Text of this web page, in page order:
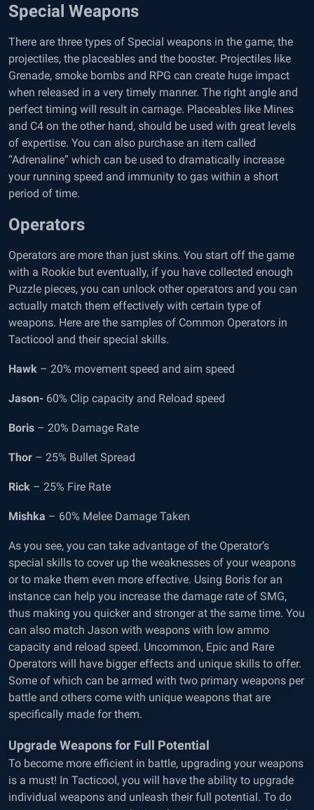
Special Weapons
There are three types of Special weapons in the game; the
projectiles, the placeables and the booster. Projectiles like
Grenade, smoke bombs and RPG can create huge impact
when released in a very timely manner. The right angle and
perfect timing will result in carnage. Placeables like Mines
and C4 on the other hand, should be used with great levels
of expertise. You can also purchase an item called
“Adrenaline” which can be used to dramatically increase
your running speed and immunity to gas within a short
period of time.
Operators
Operators are more than just skins. You start off the game
with a Rookie but eventually, if you have collected enough
Puzzle pieces, you can unlock other operators and you can
actually match them effectively with certain type of
weapons. Here are the samples of Common Operators in
Tacticool and their special skills.
Hawk – 20% movement speed and aim speed
Jason- 60% Clip capacity and Reload speed
Boris – 20% Damage Rate
Thor – 25% Bullet Spread
Rick – 25% Fire Rate
Mishka – 60% Melee Damage Taken
As you see, you can take advantage of the Operator’s
special skills to cover up the weaknesses of your weapons
or to make them even more effective. Using Boris for an
instance can help you increase the damage rate of SMG,
thus making you quicker and stronger at the same time. You
can also match Jason with weapons with low ammo
capacity and reload speed. Uncommon, Epic and Rare
Operators will have bigger effects and unique skills to offer.
Some of which can be armed with two primary weapons per
battle and others come with unique weapons that are
specifically made for them.
Upgrade Weapons for Full Potential
To become more efficient in battle, upgrading your weapons
is a must! In Tacticool, you will have the ability to upgrade
individual weapons and unleash their full potential. To do